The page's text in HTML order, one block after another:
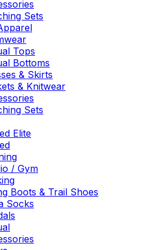
Sets
Tops
Bottoms
& Skirts
& Knitwear
Sets
Elite
/ Gym
Boots & Trail Shoes
Socks